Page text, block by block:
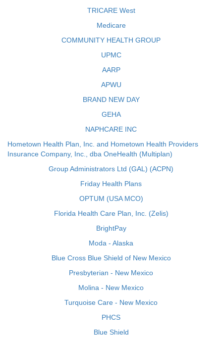
TRICARE West
Medicare
COMMUNITY HEALTH GROUP
UPMC
AARP
APWU
BRAND NEW DAY
GEHA
NAPHCARE INC
Hometown Health Plan, Inc. and Hometown Health Providers
Insurance Company, Inc., dba OneHealth (Multiplan)
Group Administrators Ltd (GAL) (ACPN)
Friday Health Plans
OPTUM (USA MCO)
Florida Health Care Plan, Inc. (Zelis)
BrightPay
Moda - Alaska
Blue Cross Blue Shield of New Mexico
Presbyterian - New Mexico
Molina - New Mexico
Turquoise Care - New Mexico
PHCS
Blue Shield